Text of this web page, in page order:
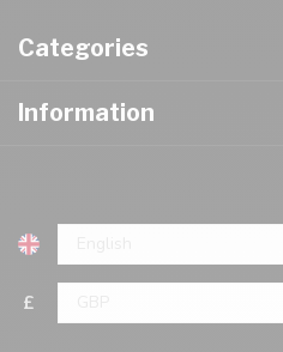
Categories
Information
£